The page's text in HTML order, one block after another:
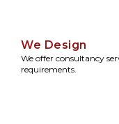
We Design
We offer consultancy
requirements.